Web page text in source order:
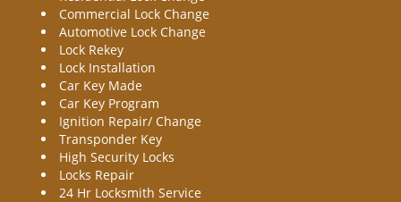
Commercial Lock Change
Automotive Lock Change
Lock Rekey
Lock Installation
Car Key Made
Car Key Program
Ignition Repair/ Change
Transponder Key
High Security Locks
Locks Repair
24 Hr Locksmith Service